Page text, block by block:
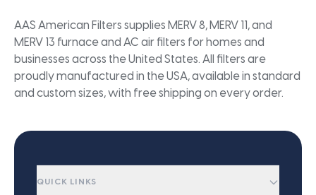
AAS American Filters supplies MERV 8, MERV 11, and
MERV 13 furnace and AC air filters for homes and
businesses across the United States. All filters are
proudly manufactured in the USA, available in standard
and custom sizes, with free shipping on every order.
QUICK LINKS